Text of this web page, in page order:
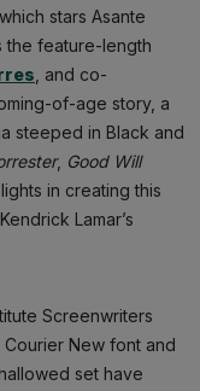
stars Asante
the feature-length
, and co-
of-age story, a
steeped in Black and
, Good Will
in creating this
Lamar’s
Screenwriters
New font and
set have